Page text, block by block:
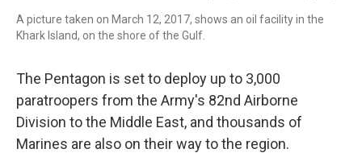
A picture taken on March 12, 2017, shows an oil facility in the
Khark Island, on the shore of the Gulf.
The Pentagon is set to deploy up to 3,000
paratroopers from the Army's 82nd Airborne
Division to the Middle East, and thousands of
Marines are also on their way to the region.